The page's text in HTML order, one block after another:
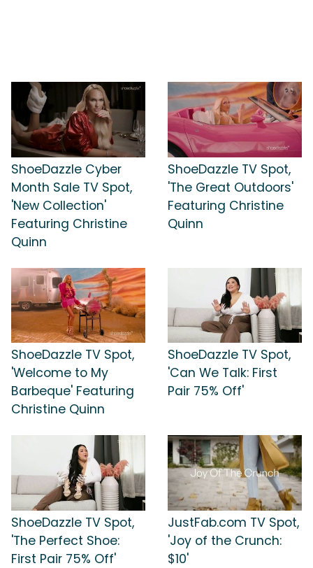
ShoeDazzle Cyber
Month Sale TV Spot,
'New Collection'
Featuring Christine
Quinn
ShoeDazzle TV Spot,
'The Great Outdoors'
Featuring Christine
Quinn
ShoeDazzle TV Spot,
'Welcome to My
Barbeque' Featuring
Christine Quinn
ShoeDazzle TV Spot,
'Can We Talk: First
Pair 75% Off'
ShoeDazzle TV Spot,
'The Perfect Shoe:
First Pair 75% Off'
JustFab.com TV Spot,
'Joy of the Crunch:
$10'